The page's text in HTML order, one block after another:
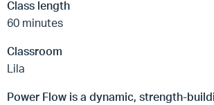
Class length
60 minutes
Classroom
Lila
Power Flow is a dynamic, strength-